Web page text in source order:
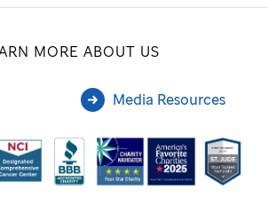
MORE ABOUT US
Media Resources